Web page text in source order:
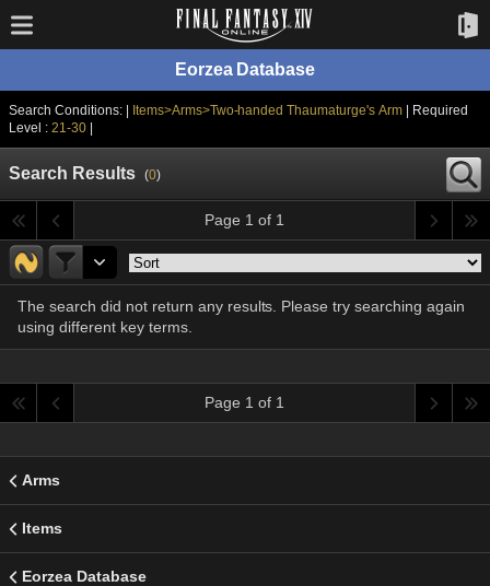
Eorzea Database
Search Conditions: | Items>Arms>Two-handed Thaumaturge's Arm
Level : 21-30|
Search Results (0)
Page 1 of 1
The search did not return any results. Please try searching again
using different key terms.
Page 1 of 1
Arms
Items
Eorzea Database